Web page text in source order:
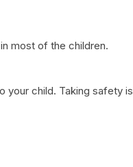
most of the children.
your child. Taking safety is